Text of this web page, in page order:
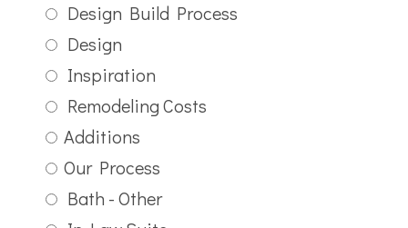
Design Build Process
Design
Inspiration
Remodeling Costs
Additions
Our Process
Bath - Other